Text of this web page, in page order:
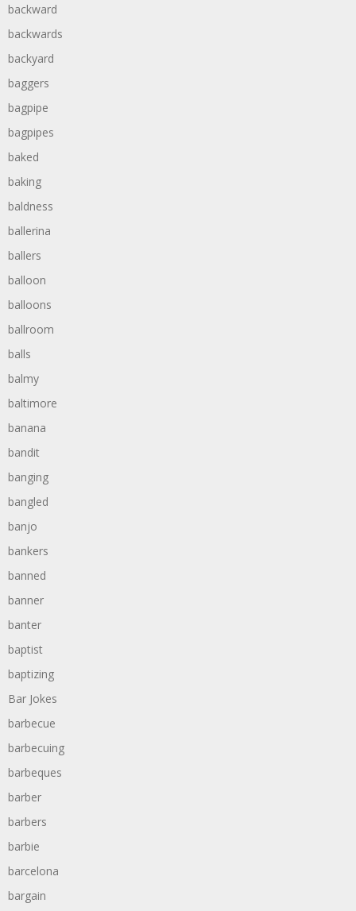
backward
backwards
backyard
baggers
bagpipe
bagpipes
baked
baking
baldness
ballerina
ballers
balloon
balloons
ballroom
balls
balmy
baltimore
banana
bandit
banging
bangled
banjo
bankers
banned
banner
banter
baptist
baptizing
Bar Jokes
barbecue
barbecuing
barbeques
barber
barbers
barbie
barcelona
bargain